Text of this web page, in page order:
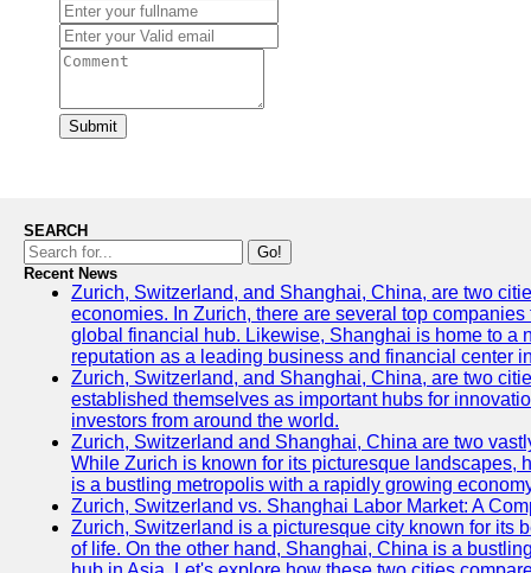
Submit
SEARCH
Go!
Recent News
Zurich, Switzerland, and Shanghai, China, are two
economies. In Zurich, there are several top
global financial hub. Likewise, Shanghai is home to a
reputation as a leading business and financial center
Zurich, Switzerland, and Shanghai, China, are two
established themselves as important hubs for
investors from around the world.
Zurich, Switzerland and Shanghai, China are two
While Zurich is known for its picturesque landscapes,
is a bustling metropolis with a rapidly growing
Zurich, Switzerland vs. Shanghai Labor Market: A
Zurich, Switzerland is a picturesque city known for its
of life. On the other hand, Shanghai, China is a